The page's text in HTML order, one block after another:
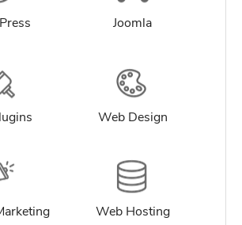
Joomla
Web Design
Web Hosting